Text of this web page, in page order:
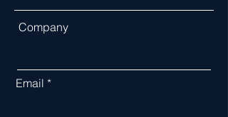
Company
Email